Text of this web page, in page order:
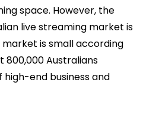
space. However, the
live streaming market is
is small according
Australians
end business and